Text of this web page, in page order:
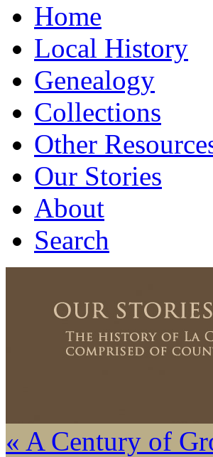
Home
Local History
Genealogy
Collections
Other
Our Stories
About
Search
« A Century of